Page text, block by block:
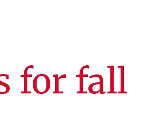
for fall